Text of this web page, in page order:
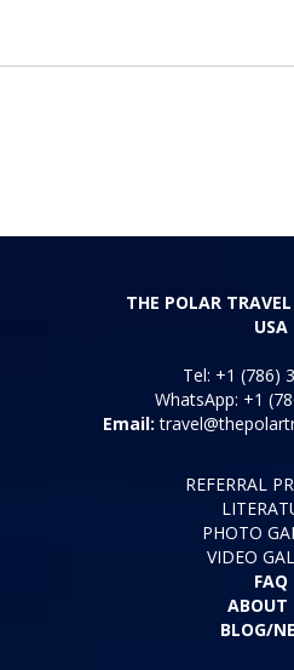
THE POLAR
USA
Tel: +1 (786)
WhatsApp: +1
Email:
REFERRAL
PHOTO
VIDEO
FAQ
ABOUT
BLOG/